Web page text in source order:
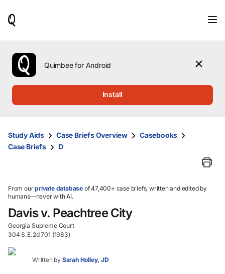
use
the
up
them
and
select.
Quimbee for Android
Install
Study Aids Case Briefs Overview
Casebooks
Case Briefs
D
From ourprivate database of 47,400+ case briefs, written and edited by
humans—never with AI.
Davis v. Peachtree City
Georgia Supreme Court
304 S.E.2d 701 (1983)
Written by Sarah Holley, JD